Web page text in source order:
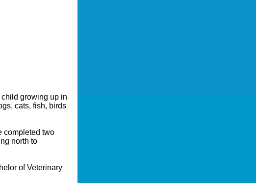
growing up in
cats, fish, birds
completed two
north to
of Veterinary